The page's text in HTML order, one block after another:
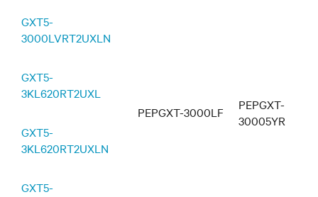
GXT5-
3000LVRT2UXLN
GXT5-
3KL620RT2UXL
GXT5-
3KL620RT2UXLN
GXT5-
PEPGXT-3000LF
PEPGXT-
30005YR